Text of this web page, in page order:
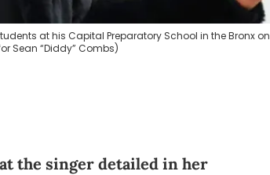
students at his Capital Preparatory School in the Bronx on
Sean “Diddy” Combs)
the singer detailed in her